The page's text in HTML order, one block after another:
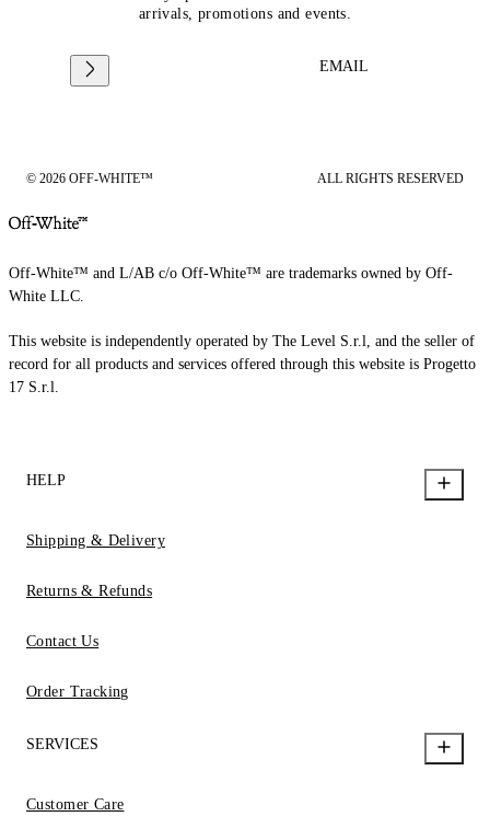
arrivals, promotions and events.
EMAIL
© 2026 OFF-WHITE™ ALL RIGHTS RESERVED
Off-White™ and L/AB c/o Off-White™ are trademarks owned by Off-
White LLC.
This website is independently operated by The Level S.r.l, and the seller of
record for all products and services offered through this website is Progetto
17 S.r.l.
HELP
Shipping & Delivery
Returns & Refunds
Contact Us
Order Tracking
SERVICES
Customer Care